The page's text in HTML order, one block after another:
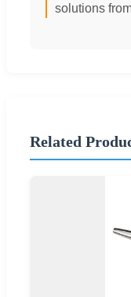
solutions
Related